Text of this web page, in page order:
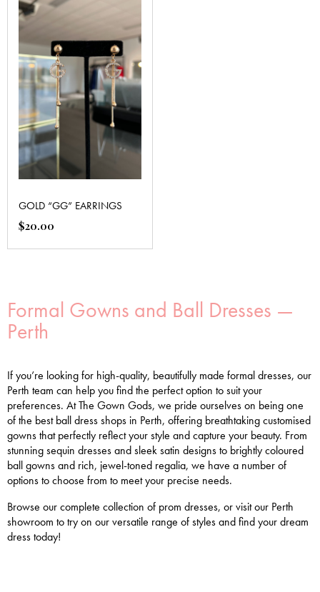
GOLD “GG” EARRINGS
$20.00
Formal Gowns and Ball Dresses —
Perth
If you’re looking for high-quality, beautifully made formal dresses, our
Perth team can help you find the perfect option to suit your
preferences. At The Gown Gods, we pride ourselves on being one
of the best ball dress shops in Perth, offering breathtaking customised
gowns that perfectly reflect your style and capture your beauty. From
stunning sequin dresses and sleek satin designs to brightly coloured
ball gowns and rich, jewel-toned regalia, we have a number of
options to choose from to meet your precise needs.
Browse our complete collection of prom dresses, or visit our Perth
showroom to try on our versatile range of styles and find your dream
dress today!